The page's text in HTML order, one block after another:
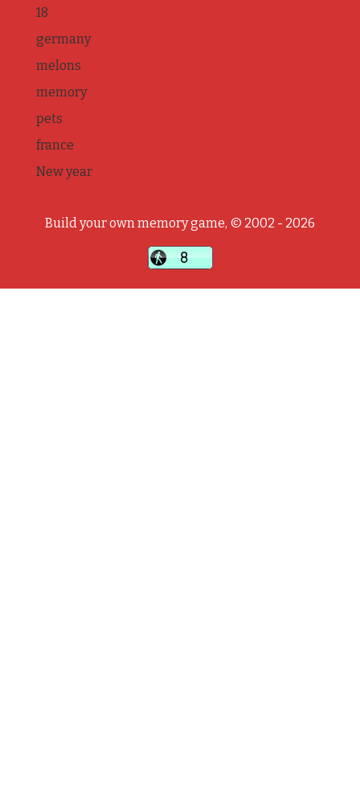
18
germany
melons
memory
pets
france
New year
Build your own memory game, © 2002 - 2026